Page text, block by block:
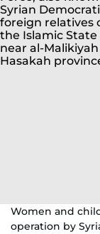
Women and
operation by